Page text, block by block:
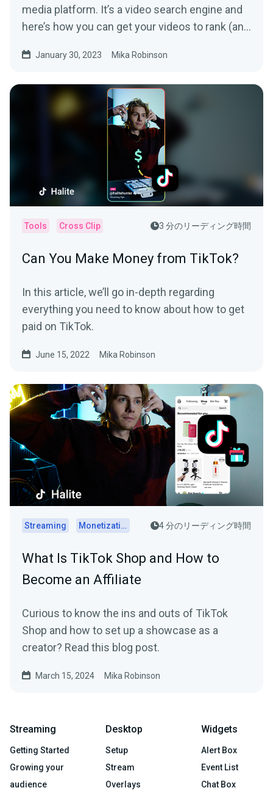
media platform. It’s a video search engine and
here’s how you can get your videos to rank (and
January 30, 2023 Mika Robinson
Tools Cross Clip 3 分のリーディング時間
Can You Make Money from TikTok?
In this article, we’ll go in-depth regarding
everything you need to know about how to get
paid on TikTok.
June 15, 2022 Mika Robinson
Streaming Monetization 4 分のリーディング時間
What Is TikTok Shop and How to
Become an Affiliate
Curious to know the ins and outs of TikTok
Shop and how to set up a showcase as a
creator? Read this blog post.
March 15, 2024 Mika Robinson
Streaming
Getting Started
Growing your
audience
Desktop
Setup
Stream
Overlays
Widgets
Alert Box
Event List
Chat Box